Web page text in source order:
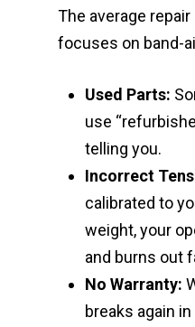
The average
focuses on band-
Used Parts:
use
telling you.
Incorrect
calibrated to
weight, your
and burns out
No Warranty:
breaks again